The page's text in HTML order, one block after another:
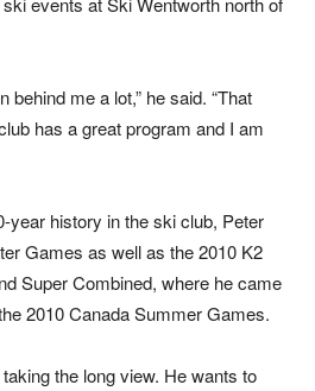
behind me a lot,” he said. “That
has a great program and I am
year history in the ski club, Peter
Games as well as the 2010 K2
Super Combined, where he came
2010 Canada Summer Games.
the long view. He wants to